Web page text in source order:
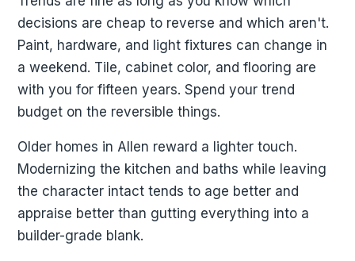
decisions are cheap to reverse and which aren't.
Paint, hardware, and light fixtures can change in
a weekend. Tile, cabinet color, and flooring are
with you for fifteen years. Spend your trend
budget on the reversible things.
Older homes in Allen reward a lighter touch.
Modernizing the kitchen and baths while leaving
the character intact tends to age better and
appraise better than gutting everything into a
builder-grade blank.